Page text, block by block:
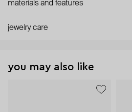
materials and features
jewelry care
you may also like